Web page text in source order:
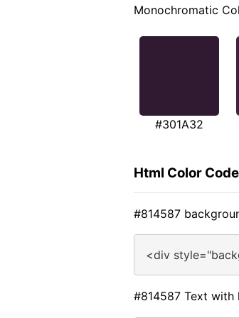
Monochromatic
#301A32
Html Color
#814587
<div
#814587 Text with